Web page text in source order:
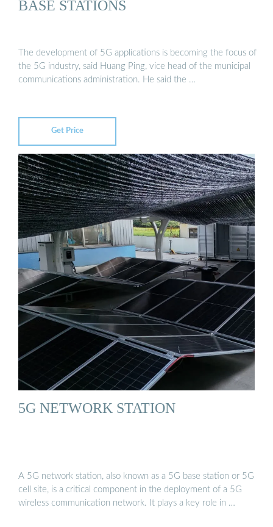
BASE STATIONS
The development of 5G applications is becoming the focus of
the 5G industry, said Huang Ping, vice head of the municipal
communications administration. He said the …
Get Price
5G NETWORK STATION
A 5G network station, also known as a 5G base station or 5G
cell site, is a critical component in the deployment of a 5G
wireless communication network. It plays a key role in …